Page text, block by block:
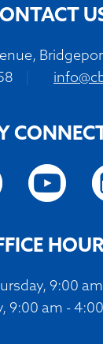
9:00
9:00 am -